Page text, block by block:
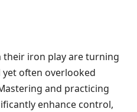
their iron play are turning
often overlooked
and practicing
enhance control,